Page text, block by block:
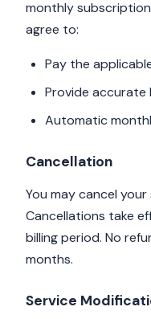
monthly
agree to:
Pay the
Provide accurate
Automatic
Cancellation
You may cancel
Cancellations take
billing period. No
months.
Service